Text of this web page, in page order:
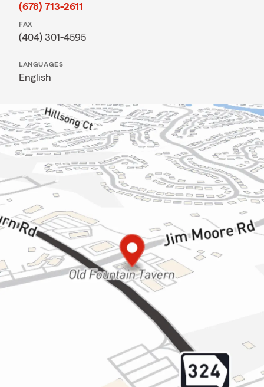
(678) 713-2611
FAX
(404) 301-4595
LANGUAGES
English